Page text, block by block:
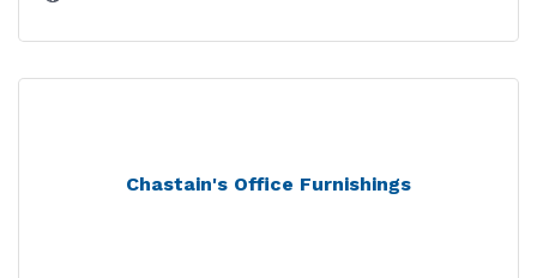
Chastain's Office Furnishings